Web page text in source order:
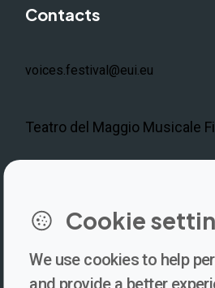
Contacts
voices.festival@eui.eu
Teatro del Maggio Musicale
Newsletter
Cookie
We use cookies to help
and provide a better